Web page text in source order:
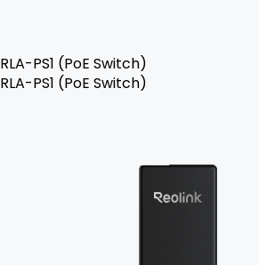
RLA-PS1 (PoE Switch)
RLA-PS1 (PoE Switch)